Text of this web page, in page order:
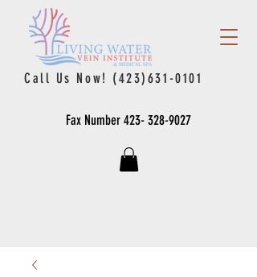
Call Us Now! (423)631-0101
Fax Number 423- 328-9027